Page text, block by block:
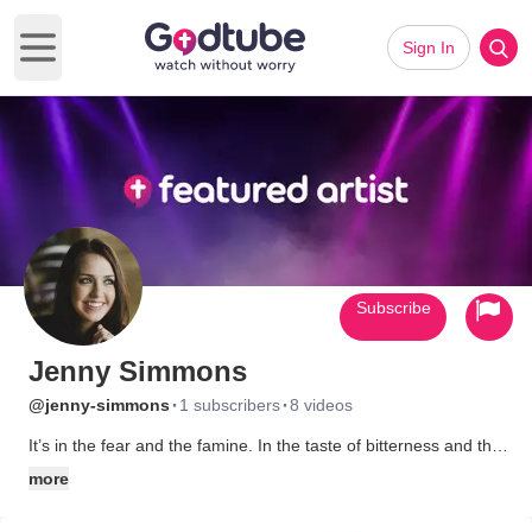
Open main menu
Sign In
Jenny Simmons
@jenny-simmons · 1 subscribers·8 videos
It’s in the fear and the famine. In the taste of bitterness and the
more
Subscribe